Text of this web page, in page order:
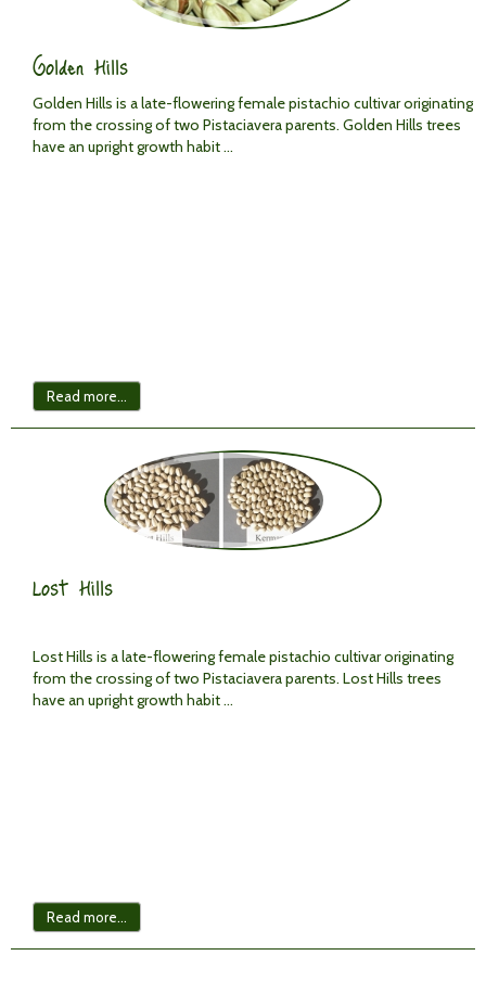
Golden Hills
Golden Hills is a late-flowering female pistachio cultivar originating
from the crossing of two Pistaciaveraparents. Golden Hills trees
have an upright growth habit ...
Read more...
Lost Hills
Lost Hills is a late-flowering female pistachio cultivar originating
from the crossing of two Pistaciavera parents. Lost Hills trees
have an upright growth habit ...
Read more...